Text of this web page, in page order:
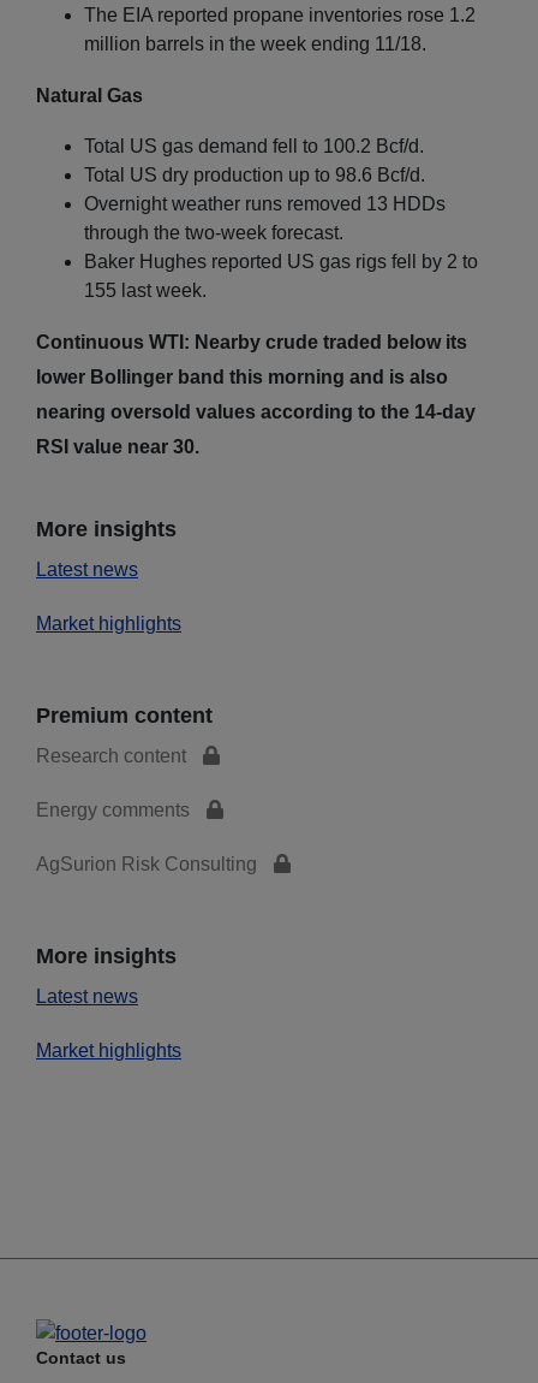
The EIA reported propane inventories rose 1.2
million barrels in the week ending 11/18.
Natural Gas
Total US gas demand fell to 100.2 Bcf/d.
Total US dry production up to 98.6 Bcf/d.
Overnight weather runs removed 13 HDDs
through the two-week forecast.
Baker Hughes reported US gas rigs fell by 2 to
155 last week.
Continuous WTI: Nearby crude traded below its
lower Bollinger band this morning and is also
nearing oversold values according to the 14-day
RSI value near 30.
More insights
Latest news
Market highlights
Premium content
Research content
Energy comments
AgSurion Risk Consulting
More insights
Latest news
Market highlights
Contact us